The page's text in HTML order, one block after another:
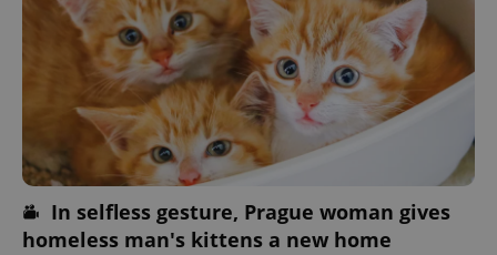
In selfless gesture, Prague woman gives
homeless man's kittens a new home